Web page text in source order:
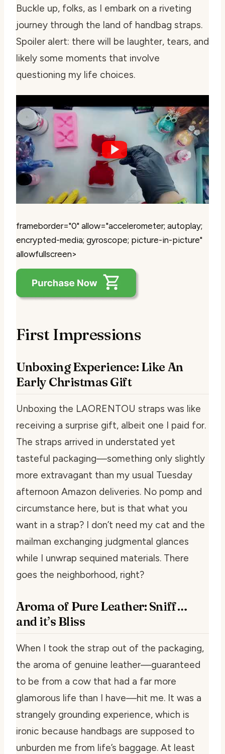
Buckle up, folks, as I embark on a riveting
journey through the land of handbag straps.
Spoiler alert: there will be laughter, tears, and
likely some moments that involve
questioning my life choices.
frameborder="0" allow="accelerometer; autoplay;
encrypted-media; gyroscope; picture-in-picture"
allowfullscreen>
First Impressions
Unboxing Experience: Like An
Early Christmas Gift
Unboxing the LAORENTOU straps was like
receiving a surprise gift, albeit one I paid for.
The straps arrived in understated yet
tasteful packaging—something only slightly
more extravagant than my usual Tuesday
afternoon Amazon deliveries. No pomp and
circumstance here, but is that what you
want in a strap? I don’t need my cat and the
mailman exchanging judgmental glances
while I unwrap sequined materials. There
goes the neighborhood, right?
Aroma of Pure Leather: Sniff…
and it’s Bliss
When I took the strap out of the packaging,
the aroma of genuine leather—guaranteed
to be from a cow that had a far more
glamorous life than I have—hit me. It was a
strangely grounding experience, which is
ironic because handbags are supposed to
unburden me from life’s baggage. At least